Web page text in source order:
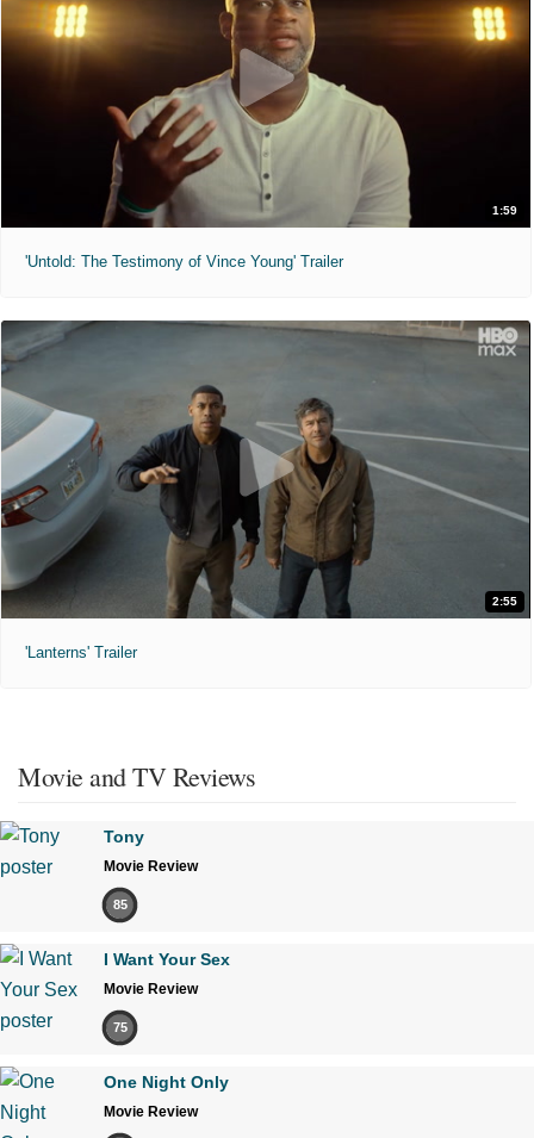
1:59
'Untold: The Testimony of Vince Young' Trailer
2:55
'Lanterns' Trailer
Movie and TV Reviews
Tony
Movie Review
85
I Want Your Sex
Movie Review
75
One Night Only
Movie Review